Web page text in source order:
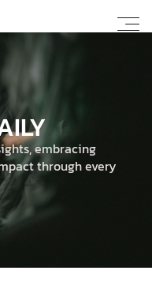
embracing
through every